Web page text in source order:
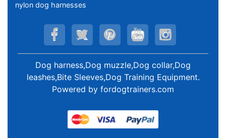
nylon dog harnesses
Dog harness,Dog muzzle,Dog collar,Dog
leashes,Bite Sleeves,Dog Training Equipment.
Powered by fordogtrainers.com